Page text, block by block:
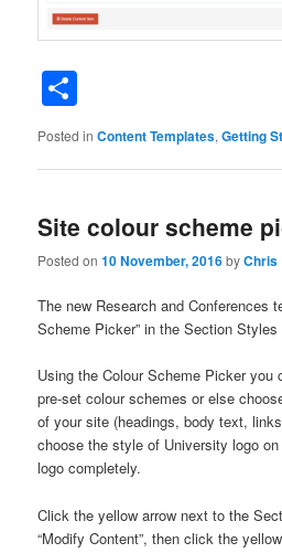
Posted in Content Templates,Getting
Site colour scheme
Posted on10 November, 2016byChris
The new Research and Conferences
Scheme Picker” in the Section
Using the Colour Scheme Picker you
pre-set colour schemes or else
of your site (headings, body text,
choose the style of University logo
logo completely.
Click the yellow arrow next to the
“Modify Content”, then click the